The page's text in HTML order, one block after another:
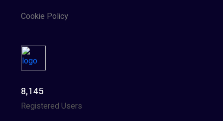
Cookie Policy
8,145
Registered Users